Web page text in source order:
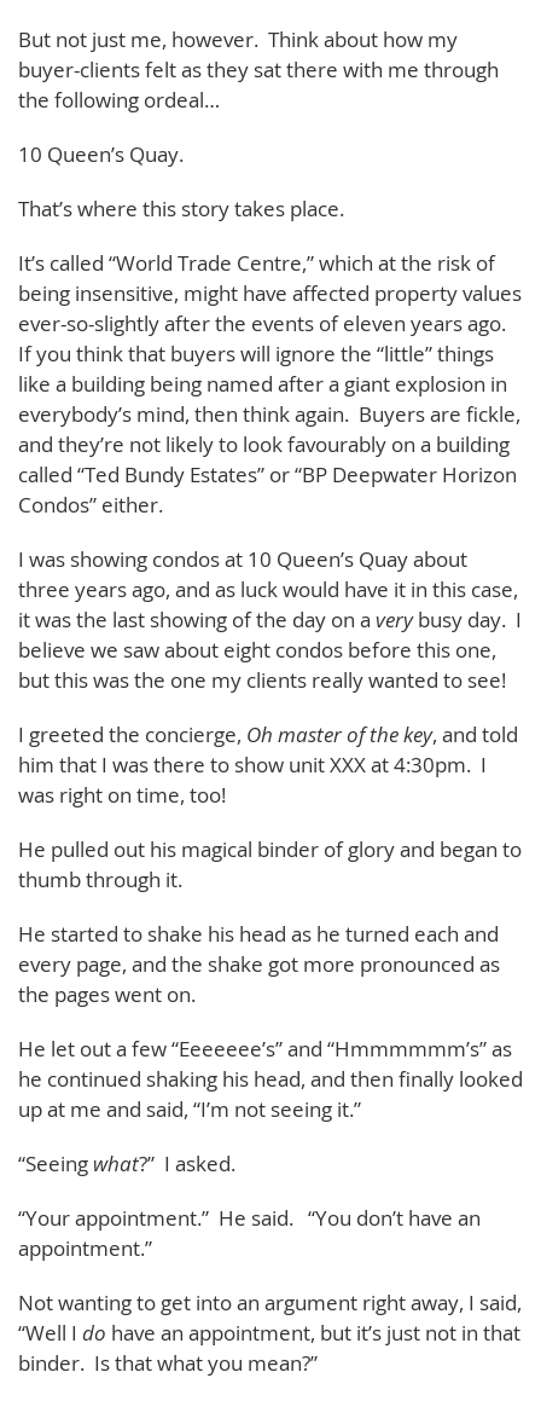
But not just me, however. Think about how my
buyer-clients felt as they sat there with me through
the following ordeal…
10 Queen’s Quay.
That’s where this story takes place.
It’s called “World Trade Centre,” which at the risk of
being insensitive, might have affected property values
ever-so-slightly after the events of eleven years ago.
If you think that buyers will ignore the “little” things
like a building being named after a giant explosion in
everybody’s mind, then think again. Buyers are fickle,
and they’re not likely to look favourably on a building
called “Ted Bundy Estates” or “BP Deepwater Horizon
Condos” either.
I was showing condos at 10 Queen’s Quay about
three years ago, and as luck would have it in this case,
it was the last showing of the day on a verybusy day. I
believe we saw about eight condos before this one,
but this was the one my clients really wanted to see!
I greeted the concierge, Oh master of the key, and told
him that I was there to show unit XXX at 4:30pm. I
was right on time, too!
He pulled out his magical binder of glory and began to
thumb through it.
He started to shake his head as he turned each and
every page, and the shake got more pronounced as
the pages went on.
He let out a few “Eeeeeee’s” and “Hmmmmmm’s” as
he continued shaking his head, and then finally looked
up at me and said, “I’m not seeing it.”
“Seeing what?” I asked.
“Your appointment.” He said. “You don’t have an
appointment.”
Not wanting to get into an argument right away, I said,
“Well I do have an appointment, but it’s just not in that
binder. Is that what you mean?”